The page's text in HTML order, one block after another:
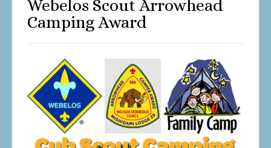
Webelos Scout Arrowhead
Camping Award